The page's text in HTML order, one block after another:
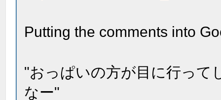
Putting the comments into
"おっぱいの方が目に行って
なー"